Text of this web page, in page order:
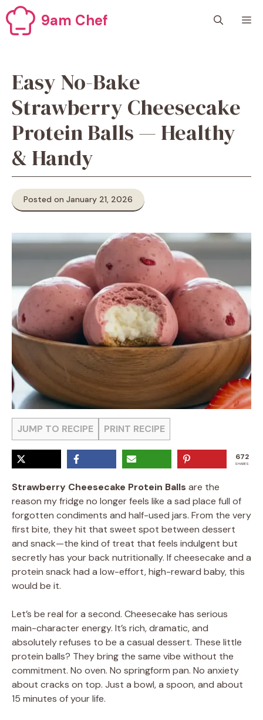
Skip
to
content
9am Chef
Easy No-Bake
Strawberry Cheesecake
Protein Balls — Healthy
& Handy
Posted on January 21, 2026
JUMP TO RECIPE PRINT RECIPE
672
SHARES
Strawberry Cheesecake Protein Balls are the
reason my fridge no longer feels like a sad place full of
forgotten condiments and half-used jars. From the very
first bite, they hit that sweet spot between dessert
and snack—the kind of treat that feels indulgent but
secretly has your back nutritionally. If cheesecake and a
protein snack had a low-effort, high-reward baby, this
would be it.
Let’s be real for a second. Cheesecake has serious
main-character energy. It’s rich, dramatic, and
absolutely refuses to be a casual dessert. These little
protein balls? They bring the same vibe without the
commitment. No oven. No springform pan. No anxiety
about cracks on top. Just a bowl, a spoon, and about
15 minutes of your life.